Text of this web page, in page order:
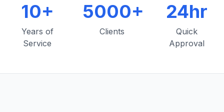
10+
Years of
Service
5000+
Clients
24hr
Quick
Approval